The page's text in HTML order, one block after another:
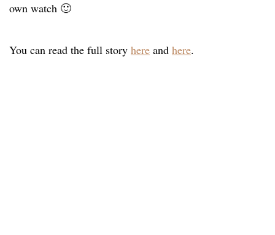
own watch 🙂
You can read the full story here and here.